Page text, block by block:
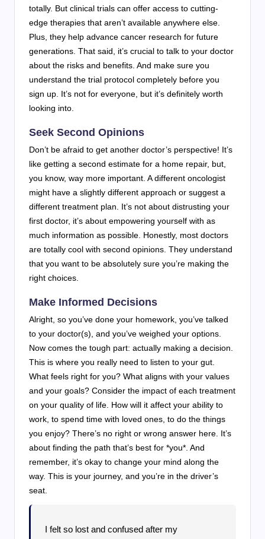
totally. But clinical trials can offer access to cutting-
edge therapies that aren’t available anywhere else.
Plus, they help advance cancer research for future
generations. That said, it’s crucial to talk to your doctor
about the risks and benefits. And make sure you
understand the trial protocol completely before you
sign up. It’s not for everyone, but it’s definitely worth
looking into.
Seek Second Opinions
Don’t be afraid to get another doctor’s perspective! It’s
like getting a second estimate for a home repair, but,
you know, way more important. A different oncologist
might have a slightly different approach or suggest a
different treatment plan. It’s not about distrusting your
first doctor, it’s about empowering yourself with as
much information as possible. Honestly, most doctors
are totally cool with second opinions. They understand
that you want to be absolutely sure you’re making the
right choices.
Make Informed Decisions
Alright, so you’ve done your homework, you’ve talked
to your doctor(s), and you’ve weighed your options.
Now comes the tough part: actually making a decision.
This is where you really need to listen to your gut.
What feels right for you? What aligns with your values
and your goals? Consider the impact of each treatment
on your quality of life. How will it affect your ability to
work, to spend time with loved ones, to do the things
you enjoy? There’s no right or wrong answer here. It’s
about finding the path that’s best for *you*. And
remember, it’s okay to change your mind along the
way. This is your journey, and you’re in the driver’s
seat.
I felt so lost and confused after my